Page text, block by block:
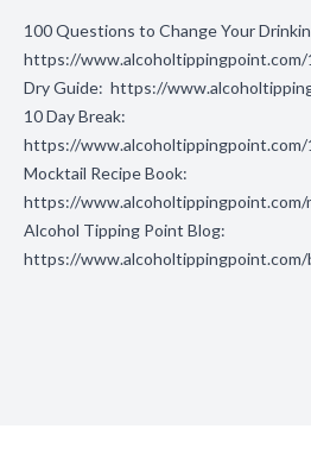
100 Questions to Change Your
https://
Dry Guide: https://
10 Day Break:
https://www.alcoholtippingpoint.com/
Mocktail Recipe Book:
https://www.alcoholtippingpoint.com/
Alcohol Tipping Point Blog:
https://www.alcoholtippingpoint.com/